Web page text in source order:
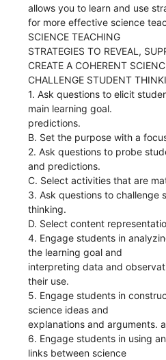
allows you to learn and use
for more effective science
SCIENCE TEACHING
STRATEGIES TO REVEAL,
CREATE A COHERENT
CHALLENGE STUDENT
1. Ask questions to elicit
main learning goal.
predictions.
B. Set the purpose with a
2. Ask questions to probe
and predictions.
C. Select activities that are
3. Ask questions to challenge
thinking.
D. Select content
4. Engage students in
the learning goal and
interpreting data and
their use.
5. Engage students in
science ideas and
explanations and arguments.
6. Engage students in using
links between science